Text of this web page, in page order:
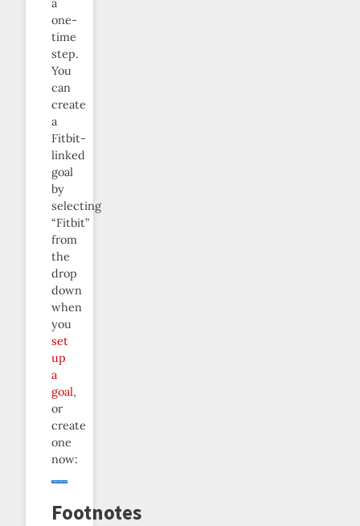
a
one-
time
step.
You
can
create
a
Fitbit-
linked
goal
by
selecting
“Fitbit”
from
the
drop
down
when
you
set
up
a
goal,
or
create
one
now:
Footnotes